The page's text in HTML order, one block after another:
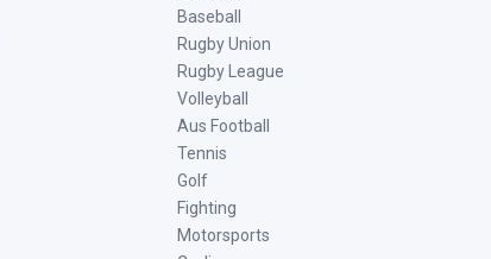
Baseball
Rugby Union
Rugby League
Volleyball
Aus Football
Tennis
Golf
Fighting
Motorsports